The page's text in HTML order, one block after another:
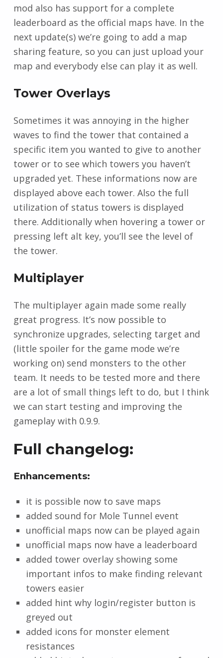
mod also has support for a complete
leaderboard as the official maps have. In the
next update(s) we’re going to add a map
sharing feature, so you can just upload your
map and everybody else can play it as well.
Tower Overlays
Sometimes it was annoying in the higher
waves to find the tower that contained a
specific item you wanted to give to another
tower or to see which towers you haven’t
upgraded yet. These informations now are
displayed above each tower. Also the full
utilization of status towers is displayed
there. Additionally when hovering a tower or
pressing left alt key, you’ll see the level of
the tower.
Multiplayer
The multiplayer again made some really
great progress. It’s now possible to
synchronize upgrades, selecting target and
(little spoiler for the game mode we’re
working on) send monsters to the other
team. It needs to be tested more and there
are a lot of small things left to do, but I think
we can start testing and improving the
gameplay with 0.9.9.
Full changelog:
Enhancements:
it is possible now to save maps
added sound for Mole Tunnel event
unofficial maps now can be played again
unofficial maps now have a leaderboard
added tower overlay showing some
important infos to make finding relevant
towers easier
added hint why login/register button is
greyed out
added icons for monster element
resistances